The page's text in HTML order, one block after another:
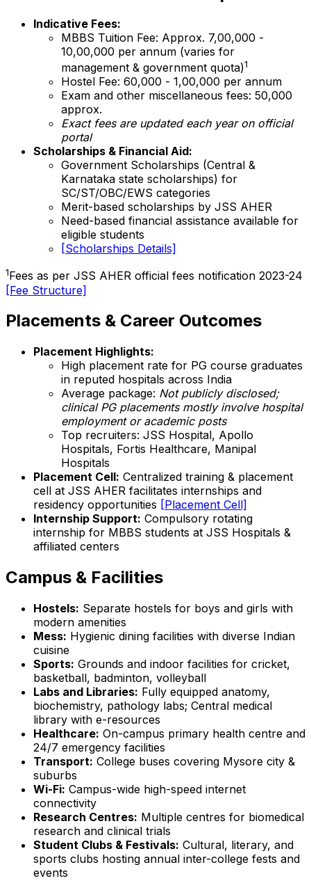
Indicative Fees:
MBBS Tuition Fee: Approx. ₹7,00,000 -
₹10,00,000 per annum (varies for
management & government quota)1
Hostel Fee: ₹60,000 - ₹1,00,000 per annum
Exam and other miscellaneous fees: ₹50,000
approx.
Exact fees are updated each year on official
portal
Scholarships & Financial Aid:
Government Scholarships (Central &
Karnataka state scholarships) for
SC/ST/OBC/EWS categories
Merit-based scholarships by JSS AHER
Need-based financial assistance available for
eligible students
[Scholarships Details]
1Fees as per JSS AHER official fees notification 2023-24
[Fee Structure]
Placements & Career Outcomes
Placement Highlights:
High placement rate for PG course graduates
in reputed hospitals across India
Average package: Not publicly disclosed;
clinical PG placements mostly involve hospital
employment or academic posts
Top recruiters: JSS Hospital, Apollo
Hospitals, Fortis Healthcare, Manipal
Hospitals
Placement Cell: Centralized training & placement
cell at JSS AHER facilitates internships and
residency opportunities [Placement Cell]
Internship Support: Compulsory rotating
internship for MBBS students at JSS Hospitals &
affiliated centers
Campus & Facilities
Hostels: Separate hostels for boys and girls with
modern amenities
Mess: Hygienic dining facilities with diverse Indian
cuisine
Sports: Grounds and indoor facilities for cricket,
basketball, badminton, volleyball
Labs and Libraries: Fully equipped anatomy,
biochemistry, pathology labs; Central medical
library with e-resources
Healthcare: On-campus primary health centre and
24/7 emergency facilities
Transport: College buses covering Mysore city &
suburbs
Wi-Fi: Campus-wide high-speed internet
connectivity
Research Centres: Multiple centres for biomedical
research and clinical trials
Student Clubs & Festivals: Cultural, literary, and
sports clubs hosting annual inter-college fests and
events